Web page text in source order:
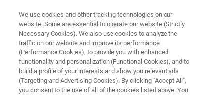
Semiconductor R&D
For semiconductor research and development,
We use cookies and other tracking technologies on our
website. Some are essential to operate our website (Strictly
Necessary Cookies). We also use cookies to analyze the
traffic on our website and improve its performance
(Performance Cookies), to provide you with enhanced
functionality and personalization (Functional Cookies), and to
build a profile of your interests and show you relevant ads
(Targeting and Advertising Cookies). By clicking "Accept All",
you consent to the use of all of the cookies listed above. You